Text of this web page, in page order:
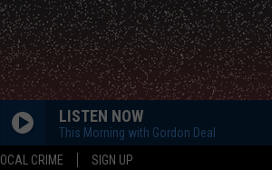
LOCAL CRIME SIGN UP
LISTEN NOW
This Morning with Gordon Deal